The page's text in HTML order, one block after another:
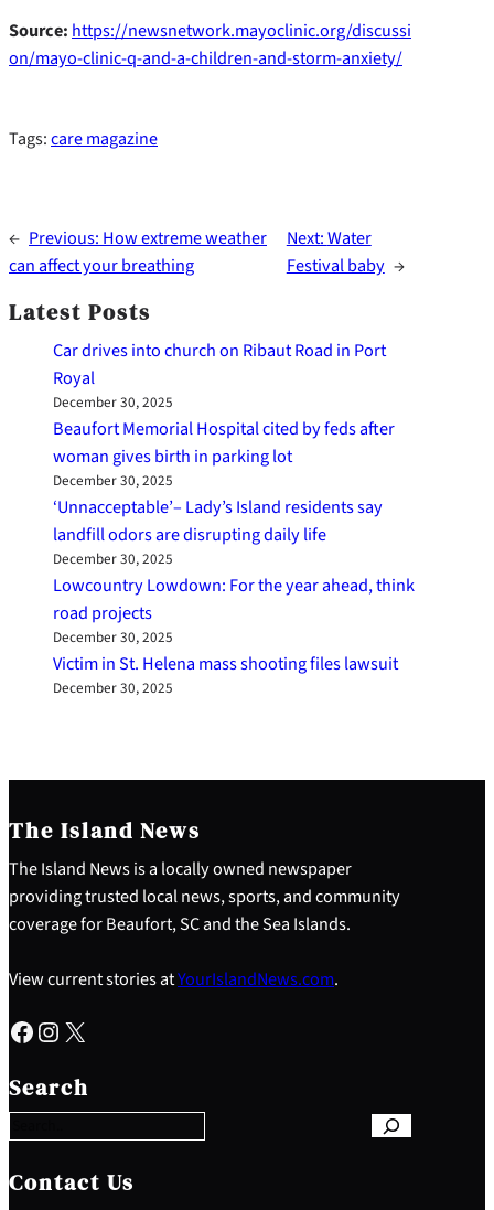
Source: https://newsnetwork.mayoclinic.org/discussi
on/mayo-clinic-q-and-a-children-and-storm-anxiety/
Tags:care magazine
← Previous: How extreme weather
can affect your breathing
Next:Water
Festival baby →
Latest Posts
Car drives into church on Ribaut Road in Port
Royal
December 30, 2025
Beaufort Memorial Hospital cited by feds after
woman gives birth in parking lot
December 30, 2025
‘Unnacceptable’– Lady’s Island residents say
landfill odors are disrupting daily life
December 30, 2025
Lowcountry Lowdown: For the year ahead, think
road projects
December 30, 2025
Victim in St. Helena mass shooting files lawsuit
December 30, 2025
The Island News
The Island News is a locally owned newspaper
providing trusted local news, sports, and community
coverage for Beaufort, SC and the Sea Islands.
View current stories atYourIslandNews.com.
Facebook Instagram X
Search
e
a
c
h
Contact Us